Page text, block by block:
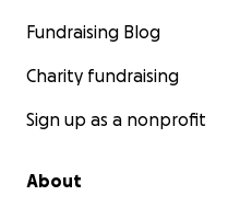
Fundraising Blog
Charity fundraising
Sign up as a nonprofit
About